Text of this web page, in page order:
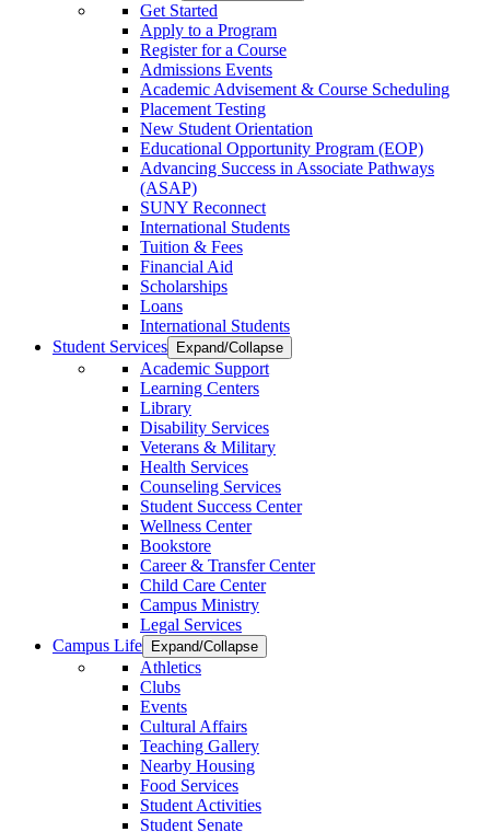
Get Started
Apply to a Program
Register for a Course
Admissions Events
Academic Advisement & Course Scheduling
Placement Testing
New Student Orientation
Educational Opportunity Program (EOP)
Advancing Success in Associate Pathways
(ASAP)
SUNY Reconnect
International Students
Tuition & Fees
Financial Aid
Scholarships
Loans
International Students
Student Services
Expand/Collapse
Academic Support
Learning Centers
Library
Disability Services
Veterans & Military
Health Services
Counseling Services
Student Success Center
Wellness Center
Bookstore
Career & Transfer Center
Child Care Center
Campus Ministry
Legal Services
Campus Life
Expand/Collapse
Athletics
Clubs
Events
Cultural Affairs
Teaching Gallery
Nearby Housing
Food Services
Student Activities
Student Senate